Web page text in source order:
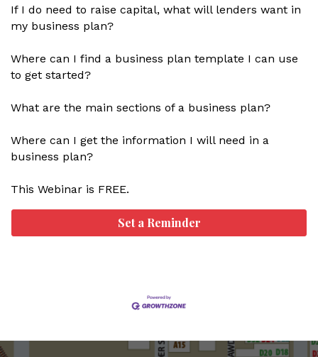
If I do need to raise capital, what will lenders want in
my business plan?
Where can I find a business plan template I can use
to get started?
What are the main sections of a business plan?
Where can I get the information I will need in a
business plan?
This Webinar is FREE.
Set a Reminder